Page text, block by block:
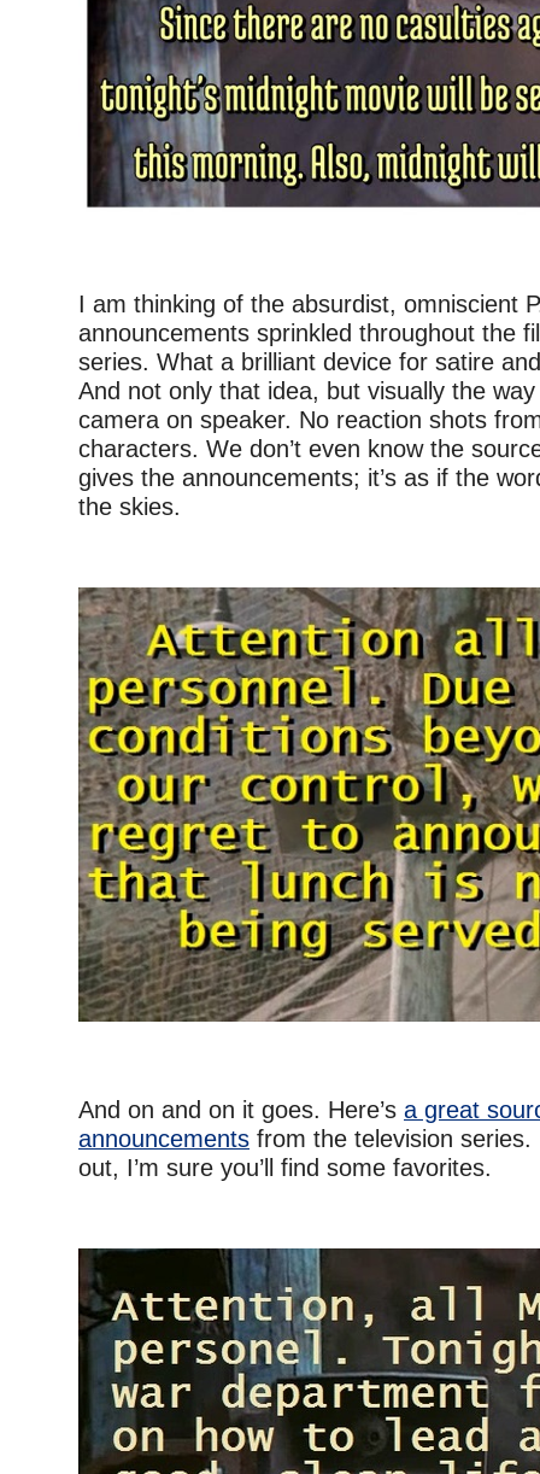
I am thinking of the absurdist, omniscient
announcements sprinkled throughout the
series. What a brilliant device for satire
And not only that idea, but visually the
camera on speaker. No reaction shots
characters. We don’t even know the
gives the announcements; it’s as if the
the skies.
And on and on it goes. Here’s a great
announcements from the television series.
out, I’m sure you’ll find some favorites.